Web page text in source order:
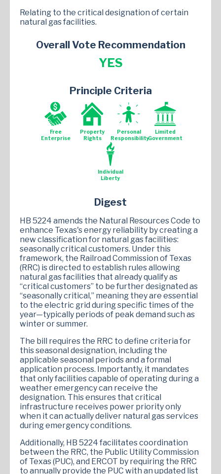
Relating to the critical designation of certain
natural gas facilities.
Overall Vote Recommendation
YES
Principle Criteria
Free
Enterprise
Property
Rights
Personal
Responsibility
Limited
Government
Individual
Liberty
Digest
HB 5224 amends the Natural Resources Code to
enhance Texas's energy reliability by creating a
new classification for natural gas facilities:
seasonally critical customers. Under this
framework, the Railroad Commission of Texas
(RRC) is directed to establish rules allowing
natural gas facilities that already qualify as
“critical customers” to be further designated as
“seasonally critical,” meaning they are essential
to the electric grid during specific times of the
year—typically periods of peak demand such as
winter or summer.
The bill requires the RRC to define criteria for
this seasonal designation, including the
applicable seasonal periods and a formal
application process. Importantly, it mandates
that only facilities capable of operating during a
weather emergency can receive the
designation. This ensures that critical
infrastructure receives power priority only
when it can actually deliver natural gas services
during emergency conditions.
Additionally, HB 5224 facilitates coordination
between the RRC, the Public Utility Commission
of Texas (PUC), and ERCOT by requiring the RRC
to annually provide the PUC with an updated list